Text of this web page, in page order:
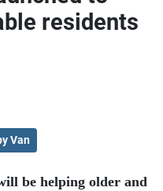
residents
Van
be helping older and